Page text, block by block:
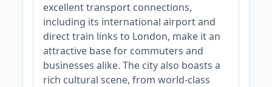
excellent transport connections,
including its international airport and
direct train links to London, make it an
attractive base for commuters and
businesses alike. The city also boasts a
rich cultural scene, from world-class